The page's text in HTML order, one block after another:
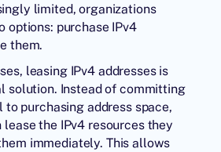
limited, organizations
options: purchase IPv4
them.
leasing IPv4 addresses is
solution. Instead of committing
purchasing address space,
the IPv4 resources they
immediately. This allows